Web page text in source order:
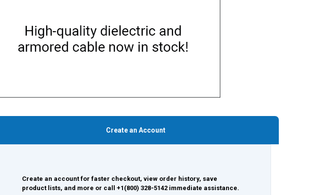
Create an Account
Create an account for faster checkout, view order history, save
product lists, and more or call +1(800) 328-5142 immediate assistance.